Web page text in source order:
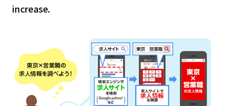
increase.